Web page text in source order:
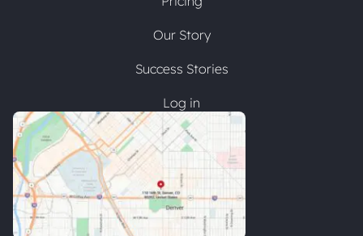
Our Story
Success Stories
Log in